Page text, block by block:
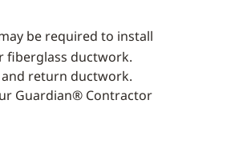
be required to install
fiberglass ductwork.
return ductwork.
Guardian® Contractor